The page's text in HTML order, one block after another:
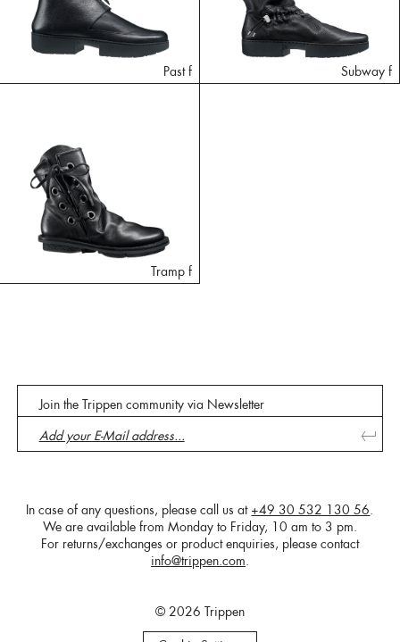
Past f Subway f
Tramp f
Join the Trippen community via Newsletter
In case of any questions, please call us at +49 30 532 130 56.
We are available from Monday to Friday, 10 am to 3 pm.
For returns/exchanges or product enquiries, please contact
info@trippen.com.
© 2026 Trippen